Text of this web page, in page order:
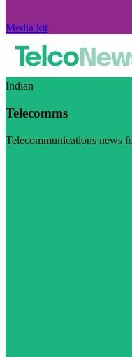
Media kit
Indian
Telecomms
Telecommunications news